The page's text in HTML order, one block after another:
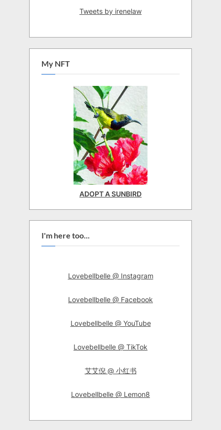
Tweets by irenelaw
My NFT
ADOPT A SUNBIRD
I'm here too...
Lovebellbelle @ Instagram
Lovebellbelle @ Facebook
Lovebellbelle @ YouTube
Lovebellbelle @ TikTok
艾艾倪 @ 小红书
Lovebellbelle @ Lemon8